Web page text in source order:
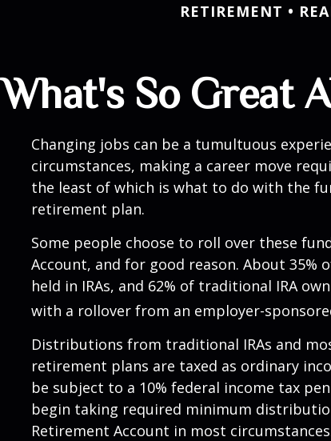
RETIREMENT
What's So Great
Changing jobs can be a tumultuous
circumstances, making a career move
the least of which is what to do with the
retirement plan.
Some people choose to roll over these
Account, and for good reason. About 35%
held in IRAs, and 62% of traditional IRA
with a rollover from an employer-
Distributions from traditional IRAs and
retirement plans are taxed as ordinary
be subject to a 10% federal income tax
begin taking required minimum
Retirement Account in most